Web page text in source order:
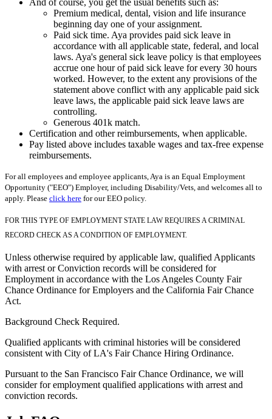
Premium medical, dental, vision and life insurance
beginning day one of your assignment.
Paid sick time. Aya provides paid sick leave in
accordance with all applicable state, federal, and local
laws. Aya's general sick leave policy is that employees
accrue one hour of paid sick leave for every 30 hours
worked. However, to the extent any provisions of the
statement above conflict with any applicable paid sick
leave laws, the applicable paid sick leave laws are
controlling.
Generous 401k match.
Certification and other reimbursements, when applicable.
Pay listed above includes taxable wages and tax-free expense
reimbursements.
For all employees and employee applicants, Aya is an Equal Employment
Opportunity ("EEO") Employer, including Disability/Vets, and welcomes all to
apply. Please click here for our EEO policy.
FOR THIS TYPE OF EMPLOYMENT STATE LAW REQUIRES A CRIMINAL
RECORD CHECK AS A CONDITION OF EMPLOYMENT.
Unless otherwise required by applicable law, qualified Applicants
with arrest or Conviction records will be considered for
Employment in accordance with the Los Angeles County Fair
Chance Ordinance for Employers and the California Fair Chance
Act.
Background Check Required.
Qualified applicants with criminal histories will be considered
consistent with City of LA's Fair Chance Hiring Ordinance.
Pursuant to the San Francisco Fair Chance Ordinance, we will
consider for employment qualified applications with arrest and
conviction records.